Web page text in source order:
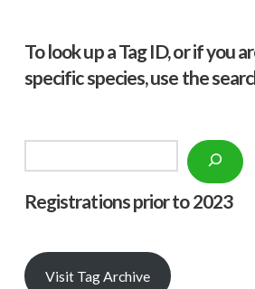
To look up a Tag ID, or if you
specific species, use the
Registrations prior to 2023
Visit Tag Archive